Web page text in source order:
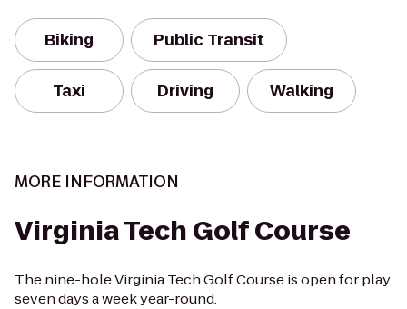
Biking Public Transit
Taxi Driving Walking
MORE INFORMATION
Virginia Tech Golf Course
The nine-hole Virginia Tech Golf Course is open for play
seven days a week year-round.